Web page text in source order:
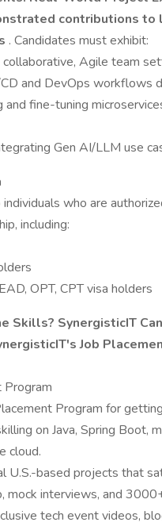
contributions to
. Candidates must exhibit:
collaborative, Agile team
and DevOps workflows
and fine-tuning
Gen AI/LLM use
who are
including:
OPT, CPT visa holders
Skills? SynergisticIT
Job
Program
Program for
on Java, Spring Boot,
cloud.
U.S.-based projects that
mock interviews, and
tech event videos,